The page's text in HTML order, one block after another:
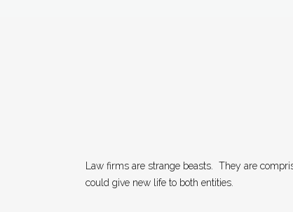
Law firms are strange beasts. They are
could give new life to both entities.